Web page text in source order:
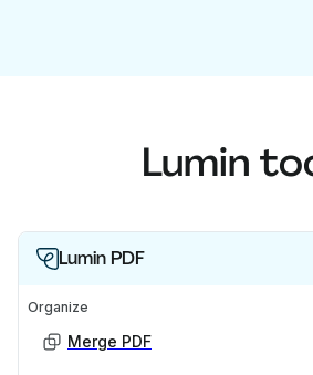
Lumin
Lumin PDF
Organize
Merge PDF